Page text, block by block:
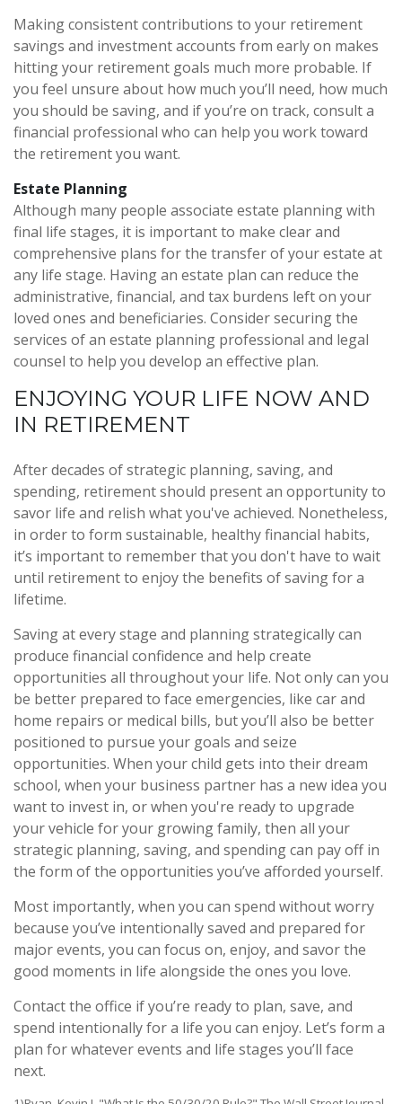
Making consistent contributions to your retirement
savings and investment accounts from early on makes
hitting your retirement goals much more probable. If
you feel unsure about how much you’ll need, how much
you should be saving, and if you’re on track, consult a
financial professional who can help you work toward
the retirement you want.
Estate Planning
Although many people associate estate planning with
final life stages, it is important to make clear and
comprehensive plans for the transfer of your estate at
any life stage. Having an estate plan can reduce the
administrative, financial, and tax burdens left on your
loved ones and beneficiaries. Consider securing the
services of an estate planning professional and legal
counsel to help you develop an effective plan.
ENJOYING YOUR LIFE NOW AND
IN RETIREMENT
After decades of strategic planning, saving, and
spending, retirement should present an opportunity to
savor life and relish what you've achieved. Nonetheless,
in order to form sustainable, healthy financial habits,
it’s important to remember that you don't have to wait
until retirement to enjoy the benefits of saving for a
lifetime.
Saving at every stage and planning strategically can
produce financial confidence and help create
opportunities all throughout your life. Not only can you
be better prepared to face emergencies, like car and
home repairs or medical bills, but you’ll also be better
positioned to pursue your goals and seize
opportunities. When your child gets into their dream
school, when your business partner has a new idea you
want to invest in, or when you're ready to upgrade
your vehicle for your growing family, then all your
strategic planning, saving, and spending can pay off in
the form of the opportunities you’ve afforded yourself.
Most importantly, when you can spend without worry
because you’ve intentionally saved and prepared for
major events, you can focus on, enjoy, and savor the
good moments in life alongside the ones you love.
Contact the office if you’re ready to plan, save, and
spend intentionally for a life you can enjoy. Let’s form a
plan for whatever events and life stages you’ll face
next.